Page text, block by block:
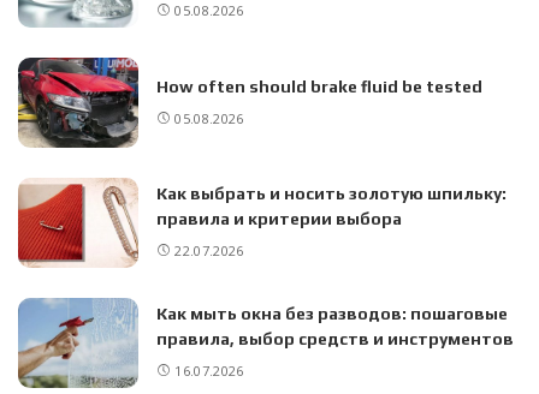
05.08.2026
How often should brake fluid be tested
05.08.2026
Как выбрать и носить золотую шпильку:
правила и критерии выбора
22.07.2026
Как мыть окна без разводов: пошаговые
правила, выбор средств и инструментов
16.07.2026